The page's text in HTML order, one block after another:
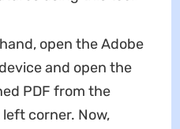
open the Adobe
and open the
PDF from the
corner. Now,